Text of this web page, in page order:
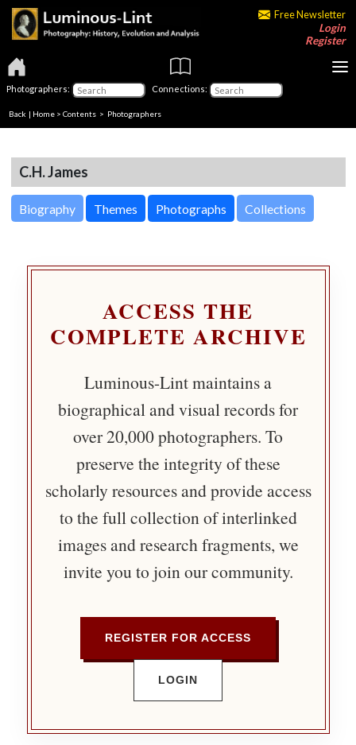
Free Newsletter
Login
Register
Photographers: Connections:
Back | Home > Contents > Photographers
C.H. James
Biography Themes Photographs Collections
ACCESS THE
COMPLETE ARCHIVE
Luminous-Lint maintains a
biographical and visual records for
over 20,000 photographers. To
preserve the integrity of these
scholarly resources and provide access
to the full collection of interlinked
images and research fragments, we
invite you to join our community.
REGISTER FOR ACCESS
LOGIN